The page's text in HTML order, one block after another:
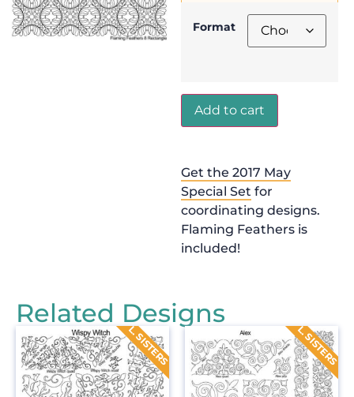
Format
Add to cart
Get the 2017 May
Special Set for
coordinating designs.
Flaming Feathers is
included!
Related Designs